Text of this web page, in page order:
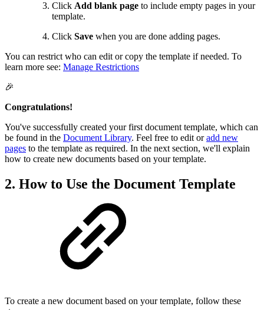
Click Add blank page to include empty pages in your
template.
Click Save when you are done adding pages.
You can restrict who can edit or copy the template if needed. To
learn more see: Manage Restrictions
🎉
Congratulations!
You've successfully created your first document template, which can
be found in the Document Library. Feel free to edit oradd new
pages to the template as required. In the next section, we'll explain
how to create new documents based on your template.
2. How to Use the Document Template
To create a new document based on your template, follow these